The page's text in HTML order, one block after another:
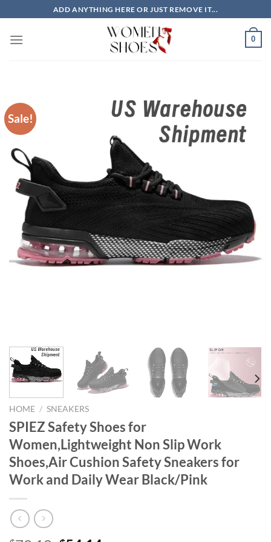
to
content
ADD ANYTHING HERE OR JUST REMOVE IT...
0
Sale!
HOME / SNEAKERS
SPIEZ Safety Shoes for
Women,Lightweight Non Slip Work
Shoes,Air Cushion Safety Sneakers for
Work and Daily Wear Black/Pink